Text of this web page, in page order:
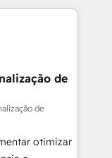
Together we
and
alinea
desde las
como
y escalar
sin orden
de
de
otimizar